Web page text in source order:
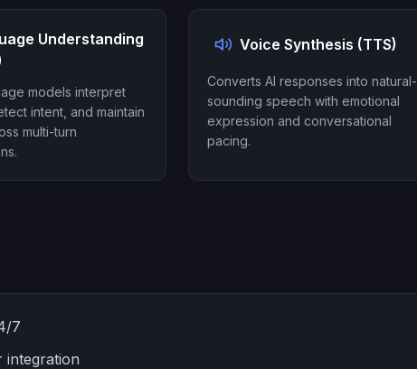
Understanding
models interpret
intent, and maintain
multi-turn
Voice Synthesis (TTS)
Converts AI responses into natural-
sounding speech with emotional
expression and conversational
pacing.
7
integration